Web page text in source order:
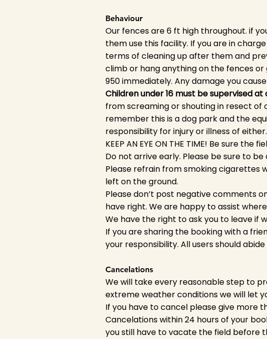
Behaviour
Our fences are 6 ft high throughout. if
them use this facility. If you are in
terms of cleaning up after them and
climb or hang anything on the fences
950 immediately. Any damage you
Children under 16 must be supervised at
from screaming or shouting in resect of
remember this is a dog park and the
responsibility for injury or illness of
KEEP AN EYE ON THE TIME! Be sure
Do not arrive early. Please be sure to
Please refrain from smoking cigarettes
left on the ground.
Please don’t post negative comments
have right. We are happy to assist
We have the right to ask you to leave if
If you are sharing the booking with a
your responsibility. All users should
Cancelations
We will take every reasonable step to
extreme weather conditions we will let
If you have to cancel please give more
Cancelations within 24 hours of your
you still have to vacate the field before